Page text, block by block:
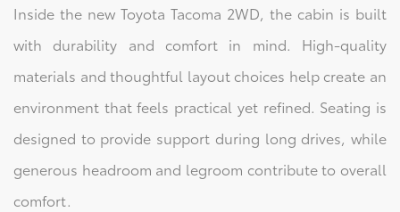
Inside the new Toyota Tacoma 2WD, the cabin is built
with durability and comfort in mind. High-quality
materials and thoughtful layout choices help create an
environment that feels practical yet refined. Seating is
designed to provide support during long drives, while
generous headroom and legroom contribute to overall
comfort.